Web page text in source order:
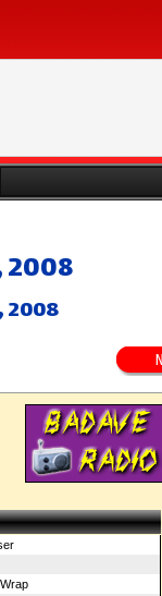
2008
2008